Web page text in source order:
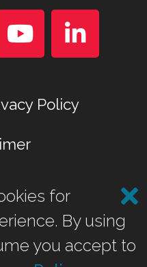
 
Policy
Lerwick, Shetland ZE1 0TA
& Power Ltd.
for
By using
you accept to